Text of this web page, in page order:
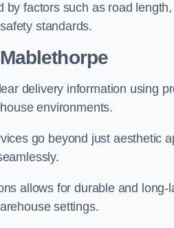
factors such as road
standards.
delivery information using
environments.
go beyond just aesthetic
allows for durable and
settings.